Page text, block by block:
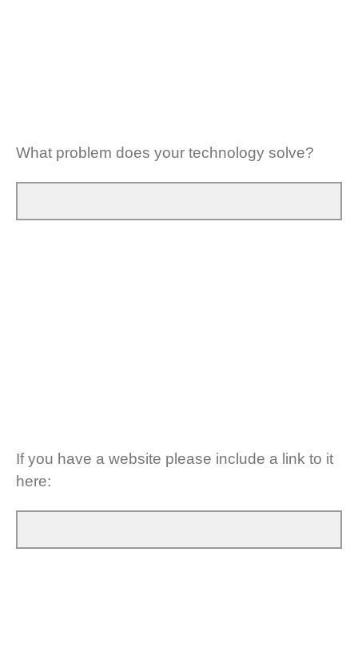
What problem does your technology solve?
If you have a website please include a link to it
here: